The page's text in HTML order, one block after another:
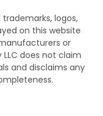
logos,
on this website
or
does not claim
and disclaims any